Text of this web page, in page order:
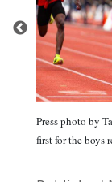
Press photo by
first for the boys